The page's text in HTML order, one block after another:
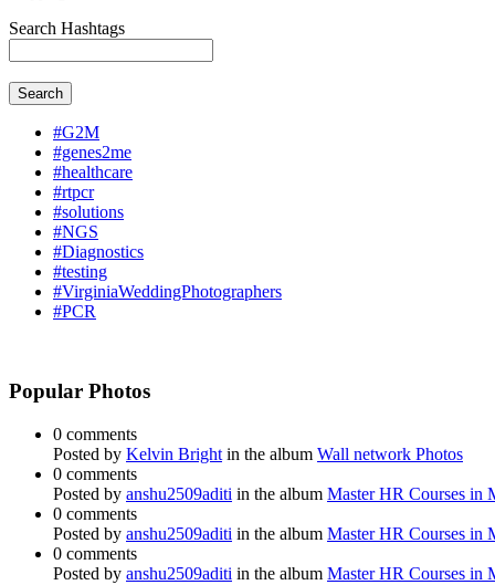
Search Hashtags
Search
#G2M
#genes2me
#healthcare
#rtpcr
#solutions
#NGS
#Diagnostics
#testing
#VirginiaWeddingPhotographers
#PCR
Popular Photos
0 comments
Posted by Kelvin Bright in the album Wall network Photos
0 comments
Posted by anshu2509aditi in the album Master HR Courses in
0 comments
Posted by anshu2509aditi in the album Master HR Courses in
0 comments
Posted by anshu2509aditi in the album Master HR Courses in